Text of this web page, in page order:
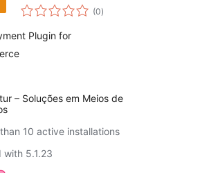
(0total
ratings
)
Plugin for
– Soluções em Meios de
10 active installations
with 5.1.23